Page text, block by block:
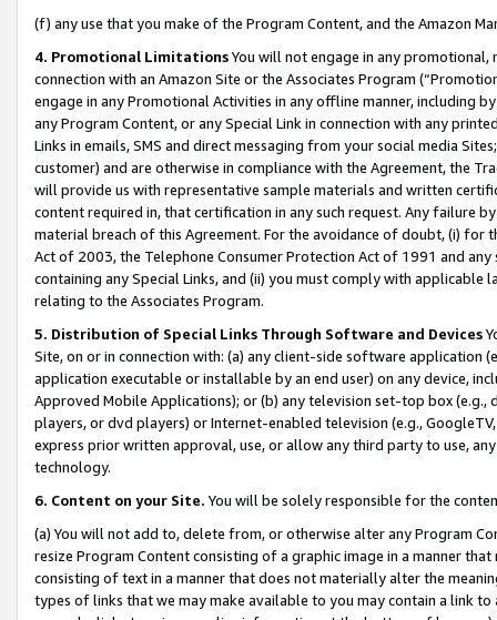
(f) any use that you make of the Program Content, and the Amazon
4. Promotional LimitationsYou will not engage in any
connection with an Amazon Site or the Associates Program
engage in any Promotional Activities in any offline manner, including
any Program Content, or any Special Link in connection with any
Links in emails, SMS and direct messaging from your social media
customer) and are otherwise in compliance with the Agreement, the
will provide us with representative sample materials and written
content required in, that certification in any such request. Any failure
material breach of this Agreement. For the avoidance of doubt, (i) for
Act of 2003, the Telephone Consumer Protection Act of 1991 and
containing any Special Links, and (ii) you must comply with
relating to the Associates Program.
5. Distribution of Special Links Through Software and Devices
Site, on or in connection with: (a) any client-side software application
application executable or installable by an end user) on any device,
Approved Mobile Applications); or (b) any television set-top box
players, or dvd players) or Internet-enabled television (e.g.,
express prior written approval, use, or allow any third party to use,
technology.
6. Content on your Site. You will be solely responsible for the
(a) You will not add to, delete from, or otherwise alter any Program
resize Program Content consisting of a graphic image in a manner
consisting of text in a manner that does not materially alter the
types of links that we may make available to you may contain a link